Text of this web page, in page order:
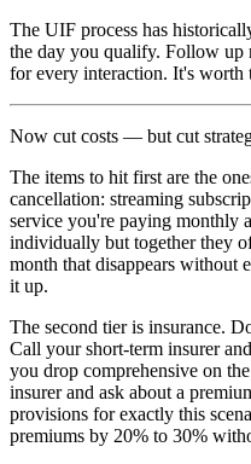
The UIF process has
the day you qualify. Follow up
for every interaction. It's worth
Now cut costs — but cut
The items to hit first are the
cancellation: streaming
service you're paying monthly
individually but together they
month that disappears without
it up.
The second tier is insurance.
Call your short-term insurer
you drop comprehensive on
insurer and ask about a
provisions for exactly this
premiums by 20% to 30%